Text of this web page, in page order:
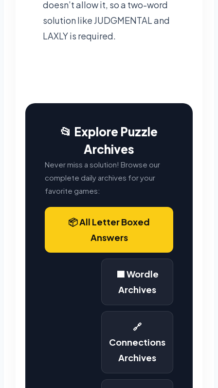
doesn’t allow it, so a two-word
solution like JUDGMENTAL and
LAXLY is required.
📂 Explore Puzzle
Archives
Never miss a solution! Browse our
complete daily archives for your
favorite games:
📦 All Letter Boxed
Answers
🟩 Wordle
Archives
🔗
Connections
Archives